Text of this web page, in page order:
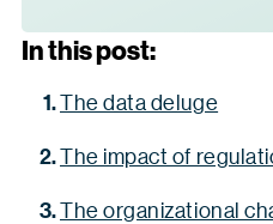
In this post:
The data deluge
The impact of
The organizational